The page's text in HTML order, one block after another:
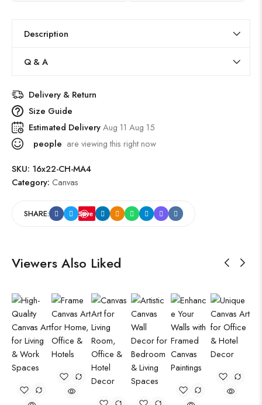
Description
Q & A
Delivery & Return
Size Guide
Estimated DeliveryAug 11 Aug 15
people are viewing this right now
SKU: 16x22-CH-MA4
Category: Canvas
SHARE: Save
Viewers Also Liked